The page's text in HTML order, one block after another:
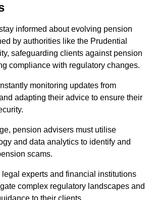
informed about evolving pension
by authorities like the Prudential
safeguarding clients against pension
compliance with regulatory changes.
monitoring updates from
adapting their advice to ensure their
pension advisers must utilise
and data analytics to identify and
scams.
experts and financial institutions
complex regulatory landscapes and